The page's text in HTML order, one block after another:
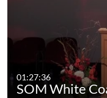
01:27:36
SOM White